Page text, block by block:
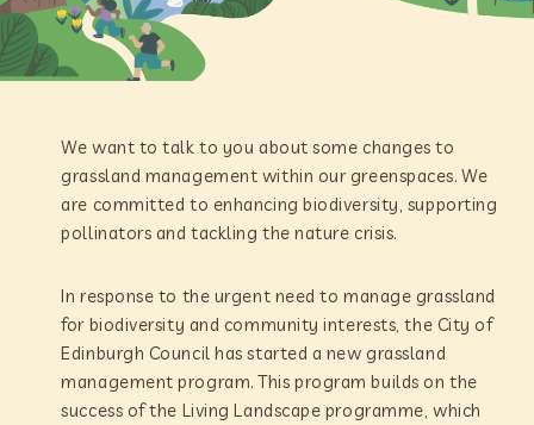
n
We want to talk to you about some changes to
grassland management within our greenspaces. We
are committed to enhancing biodiversity, supporting
pollinators and tackling the nature crisis.
In response to the urgent need to manage grassland
for biodiversity and community interests, the City of
Edinburgh Council has started a new grassland
management program. This program builds on the
success of the Living Landscape programme, which